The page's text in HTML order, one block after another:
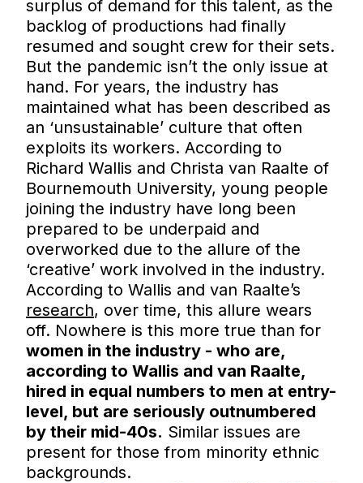
surplus of demand for this talent, as the
backlog of productions had finally
resumed and sought crew for their sets.
But the pandemic isn’t the only issue at
hand. For years, the industry has
maintained what has been described as
an ‘unsustainable’ culture that often
exploits its workers. According to
Richard Wallis and Christa van Raalte of
Bournemouth University, young people
joining the industry have long been
prepared to be underpaid and
overworked due to the allure of the
‘creative’ work involved in the industry.
According to Wallis and van Raalte’s
research, over time, this allure wears
off. Nowhere is this more true than for
women in the industry - who are,
according to Wallis and van Raalte,
hired in equal numbers to men at entry-
level, but are seriously outnumbered
by their mid-40s. Similar issues are
present for those from minority ethnic
backgrounds.